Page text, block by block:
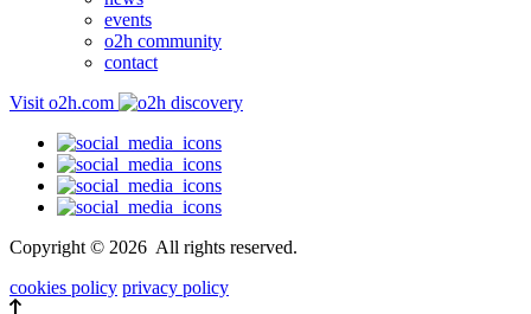
events
o2h community
contact
Visit o2h.com
Copyright © 2026 All rights reserved.
cookies policy privacy policy